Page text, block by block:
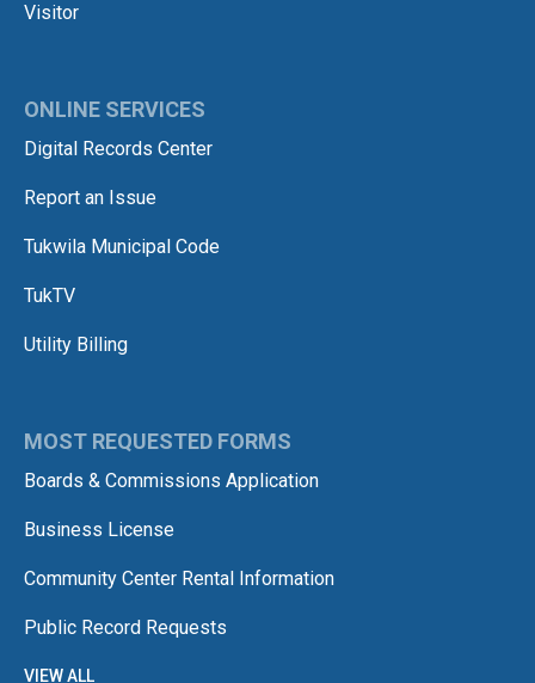
Visitor
ONLINE SERVICES
Digital Records Center
Report an Issue
Tukwila Municipal Code
TukTV
Utility Billing
MOST REQUESTED FORMS
Boards & Commissions Application
Business License
Community Center Rental Information
Public Record Requests
VIEW ALL